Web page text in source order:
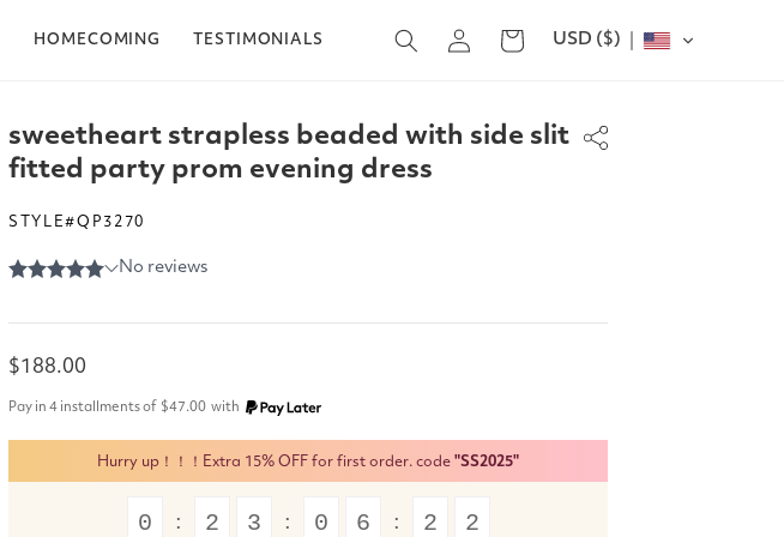
HOMECOMING TESTIMONIALS
Log
in
Cart USD ($)
sweetheart strapless beaded with side slit
fitted party prom evening dress
STYLE#QP3270
Regular
price
$188.00
Pay in 4 installments of $47.00 with
Hurry up！！！Extra 15% OFF for first order. code "SS2025"
0 2 3 0 6 2 1